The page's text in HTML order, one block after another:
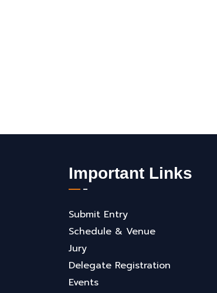
Important Links
Submit Entry
Schedule & Venue
Jury
Delegate Registration
Events